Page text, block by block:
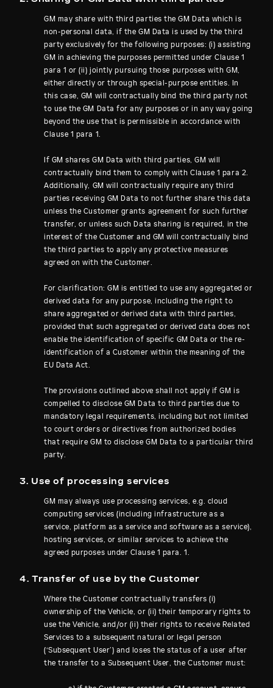
GM may share with third parties the GM Data which is
non-personal data, if the GM Data is used by the third
party exclusively for the following purposes: (i) assisting
GM in achieving the purposes permitted under Clause 1
para 1 or (ii) jointly pursuing those purposes with GM,
either directly or through special-purpose entities. In
this case, GM will contractually bind the third party not
to use the GM Data for any purposes or in any way going
beyond the use that is permissible in accordance with
Clause 1 para 1.
If GM shares GM Data with third parties, GM will
contractually bind them to comply with Clause 1 para 2.
Additionally, GM will contractually require any third
parties receiving GM Data to not further share this data
unless the Customer grants agreement for such further
transfer, or unless such Data sharing is required, in the
interest of the Customer and GM will contractually bind
the third parties to apply any protective measures
agreed on with the Customer.
For clarification: GM is entitled to use any aggregated or
derived data for any purpose, including the right to
share aggregated or derived data with third parties,
provided that such aggregated or derived data does not
enable the identification of specific GM Data or the re-
identification of a Customer within the meaning of the
EU Data Act.
The provisions outlined above shall not apply if GM is
compelled to disclose GM Data to third parties due to
mandatory legal requirements, including but not limited
to court orders or directives from authorized bodies
that require GM to disclose GM Data to a particular third
party.
3. Use of processing services
GM may always use processing services, e.g. cloud
computing services (including infrastructure as a
service, platform as a service and software as a service),
hosting services, or similar services to achieve the
agreed purposes under Clause 1 para. 1.
4. Transfer of use by the Customer
Where the Customer contractually transfers (i)
ownership of the Vehicle, or (ii) their temporary rights to
use the Vehicle, and/or (ii) their rights to receive Related
Services to a subsequent natural or legal person
(‘Subsequent User’) and loses the status of a user after
the transfer to a Subsequent User, the Customer must: